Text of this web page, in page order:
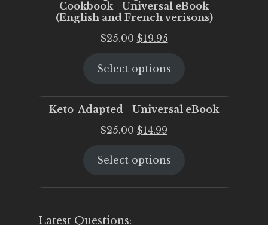
Cookbook - Universal eBook
(English and French verisons)
$25.00 Original
was:
$19.95Current
is:
Select options
Keto-Adapted - Universal eBook
$25.00 Original
was:
$14.99
is:
Select options
Latest Questions: